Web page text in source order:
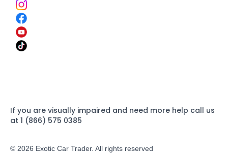
If you are visually impaired and need more help call us
at 1 (866) 575 0385
© 2026 Exotic Car Trader. All rights reserved